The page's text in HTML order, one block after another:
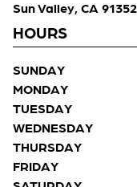
Sun Valley, CA 91352
HOURS
SUNDAY
MONDAY
TUESDAY
WEDNESDAY
THURSDAY
FRIDAY